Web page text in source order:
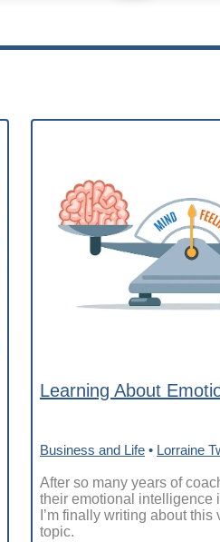
Learning About
Business and Life • Lorraine
After so many years of
their emotional intelligence
I’m finally writing about this
topic.